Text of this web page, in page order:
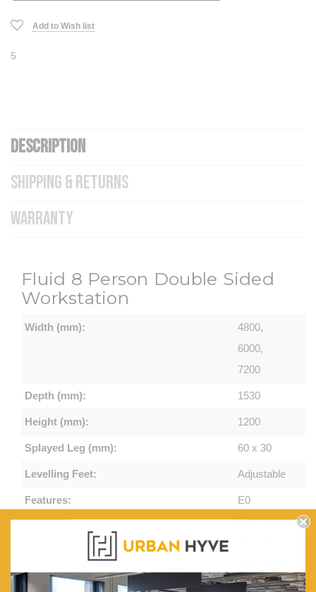
Add to Wish list
5
DESCRIPTION
SHIPPING & RETURNS
WARRANTY
Fluid 8 Person Double Sided
Workstation
Width (mm):
4800,
6000,
7200
Depth (mm): 1530
Height (mm): 1200
Splayed Leg (mm): 60 x 30
Levelling Feet: Adjustable
Features:
E0
Enviroboard
x 50mm D